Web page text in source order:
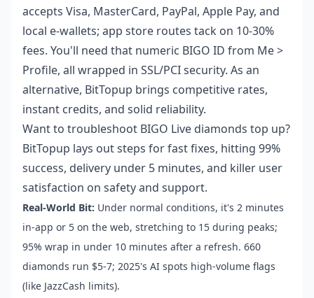
accepts Visa, MasterCard, PayPal, Apple Pay, and
local e-wallets; app store routes tack on 10-30%
fees. You'll need that numeric BIGO ID from Me >
Profile, all wrapped in SSL/PCI security. As an
alternative, BitTopup brings competitive rates,
instant credits, and solid reliability.
Want to troubleshoot BIGO Live diamonds top up?
BitTopup lays out steps for fast fixes, hitting 99%
success, delivery under 5 minutes, and killer user
satisfaction on safety and support.
Real-World Bit: Under normal conditions, it's 2 minutes
in-app or 5 on the web, stretching to 15 during peaks;
95% wrap in under 10 minutes after a refresh. 660
diamonds run $5-7; 2025's AI spots high-volume flags
(like JazzCash limits).